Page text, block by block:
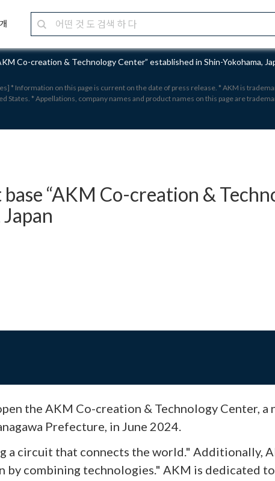
Co-creation & Technology Center” established in Shin-Yokohama,
* Information on this page is current on the date of press release. * AKM is
States. * Appellations, company names and product names on this page are
“AKM Co-creation &
the AKM Co-creation & Technology Center, a
Prefecture, in June 2024.
a circuit that connects the world." Additionally,
by combining technologies." AKM is dedicated to